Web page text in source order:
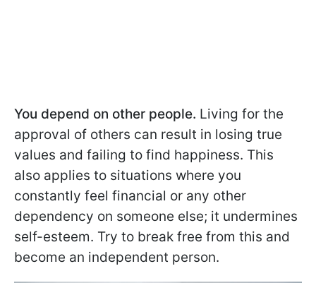
You depend on other people. Living for the
approval of others can result in losing true
values and failing to find happiness. This
also applies to situations where you
constantly feel financial or any other
dependency on someone else; it undermines
self-esteem. Try to break free from this and
become an independent person.